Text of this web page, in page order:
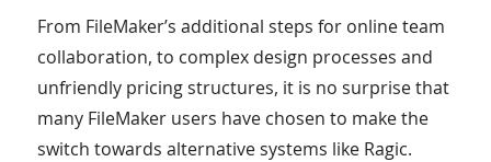
From FileMaker’s additional steps for online team
collaboration, to complex design processes and
unfriendly pricing structures, it is no surprise that
many FileMaker users have chosen to make the
switch towards alternative systems like Ragic.